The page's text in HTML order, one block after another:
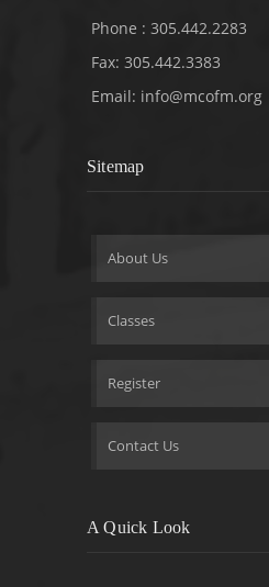
Phone : 305.442.2283
Fax: 305.442.3383
Email: info@mcofm.org
Sitemap
About Us
Classes
Register
Contact Us
A Quick Look